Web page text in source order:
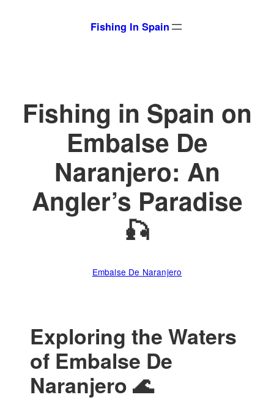
Fishing In Spain
Fishing in Spain on
Embalse De
Naranjero: An
Angler’s Paradise
🎣
Embalse De Naranjero
Exploring the Waters
of Embalse De
Naranjero 🌊